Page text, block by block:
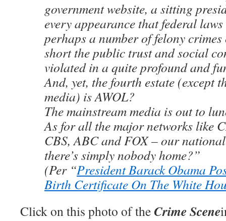
government website, a sitting
every appearance that federal
perhaps a number of felony
short the public trust and social
violated in a quite profound and
And, yet, the fourth estate (except
media) is AWOL?
The mainstream media is out to
As for all the major networks like
CBS, ABC and FOX – our
there’s simply nobody home?”
(Per “President Barack Obama
Birth Certificate On The White
Click on this photo of theCrime Scene